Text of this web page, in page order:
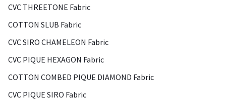
CVC THREETONE Fabric
COTTON SLUB Fabric
CVC SIRO CHAMELEON Fabric
CVC PIQUE HEXAGON Fabric
COTTON COMBED PIQUE DIAMOND Fabric
CVC PIQUE SIRO Fabric